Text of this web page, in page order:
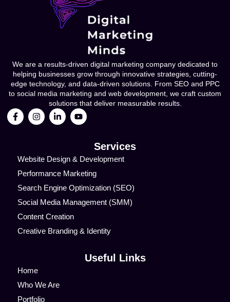
We are a results-driven digital marketing company dedicated to
helping businesses grow through innovative strategies, cutting-
edge technology, and data-driven solutions. From SEO and PPC
to social media marketing and web development, we craft custom
solutions that deliver measurable results.
Services
Website Design & Development
Performance Marketing
Search Engine Optimization (SEO)
Social Media Management (SMM)
Content Creation
Creative Branding & Identity
Useful Links
Home
Who We Are
Portfolio